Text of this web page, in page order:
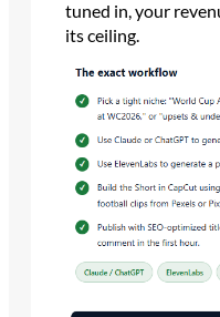
tuned in, your
its ceiling.